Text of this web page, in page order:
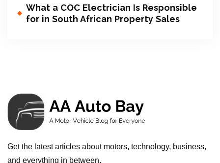
What a COC Electrician Is Responsible
for in South African Property Sales
Get the latest articles about motors, technology, business,
and everything in between.